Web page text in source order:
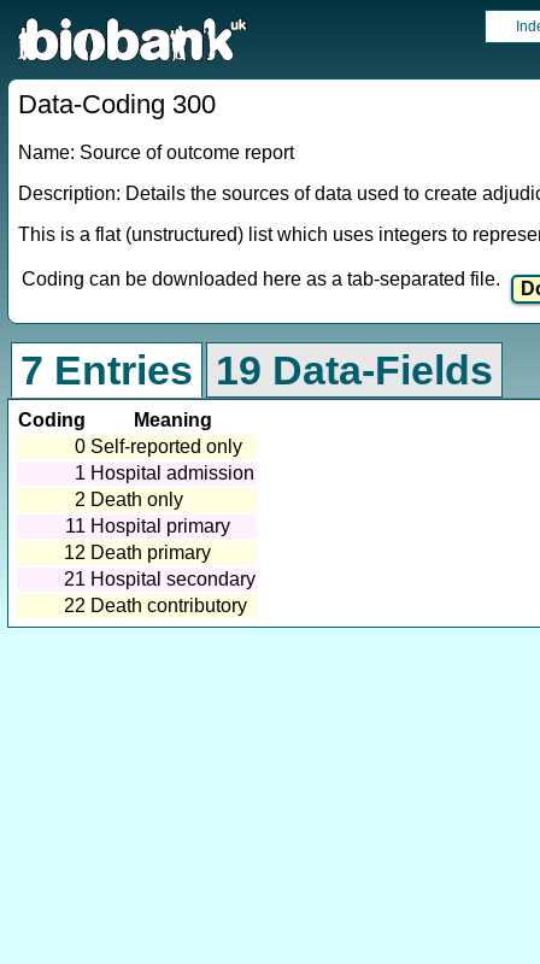
Data-Coding 300
Name: Source of outcome report
Description: Details the sources of data used to create
This is a flat (unstructured) list which uses integers to
Coding can be downloaded here as a tab-separated file.
7 Entries 19 Data-Fields
Coding
Meaning
0 Self-reported only
1 Hospital admission
2 Death only
11 Hospital primary
12 Death primary
21 Hospital secondary
22 Death contributory